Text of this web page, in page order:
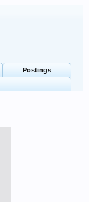
Postings